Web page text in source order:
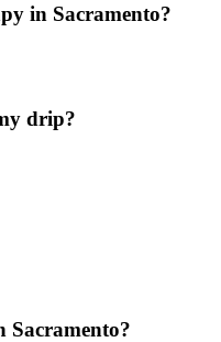
in Sacramento?
drip?
Sacramento?